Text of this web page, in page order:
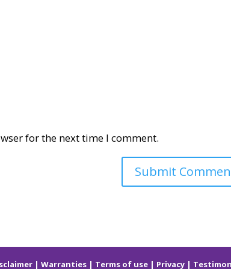
for the next time I comment.
| Warranties | Terms of use | Privacy |